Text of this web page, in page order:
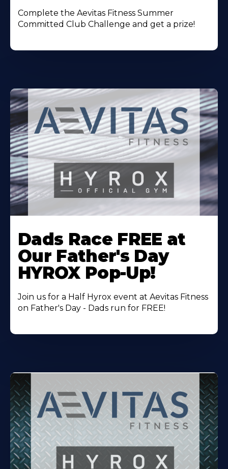
Complete the Aevitas Fitness Summer
Committed Club Challenge and get a prize!
More
About
Dads Race FREE at
Our Father's Day
HYROX Pop-Up!
Join us for a Half Hyrox event at Aevitas Fitness
on Father's Day - Dads run for FREE!